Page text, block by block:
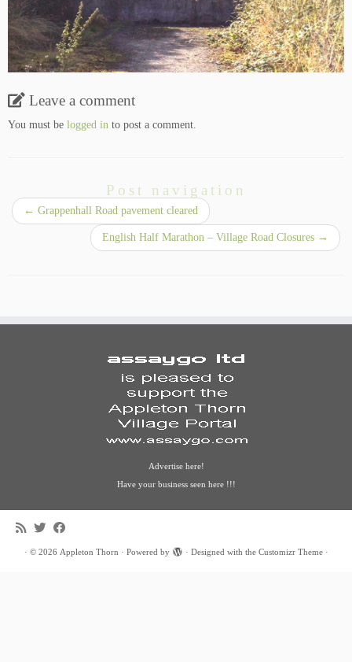
Leave a comment
You must be logged in to post a comment.
Post navigation
← Grappenhall Road pavement cleared
English Half Marathon – Village Road Closures →
Advertise here!
Have your business seen here !!!
· © 2026 Appleton Thorn · Powered by · Designed with the Customizr Theme·